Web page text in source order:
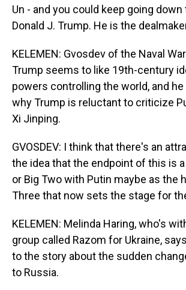
Un - and you could keep going
Donald J. Trump. He is the
KELEMEN: Gvosdev of the Naval
Trump seems to like 19th-century
powers controlling the world, and
why Trump is reluctant to criticize
Xi Jinping.
GVOSDEV: I think that there's an
the idea that the endpoint of this is
or Big Two with Putin maybe as the
Three that now sets the stage for
KELEMEN: Melinda Haring, who's
group called Razom for Ukraine,
to the story about the sudden
to Russia.